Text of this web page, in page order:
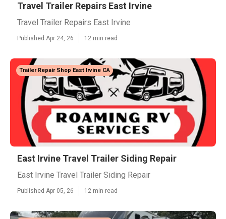
Travel Trailer Repairs East Irvine
Travel Trailer Repairs East Irvine
Published Apr 24, 26 12 min read
Trailer Repair Shop East Irvine CA
East Irvine Travel Trailer Siding Repair
East Irvine Travel Trailer Siding Repair
Published Apr 05, 26 12 min read